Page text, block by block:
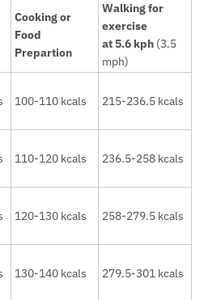
Cooking or
Food
Prepartion
Walking for
exercise
at 5.6 kph (3.5
mph)
100-110 kcals 215-236.5 kcals
110-120 kcals 236.5-258 kcals
120-130 kcals 258-279.5 kcals
130-140 kcals 279.5-301 kcals